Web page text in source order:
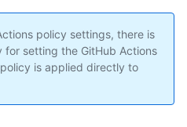
policy settings, there is
for setting the GitHub Actions
is applied directly to